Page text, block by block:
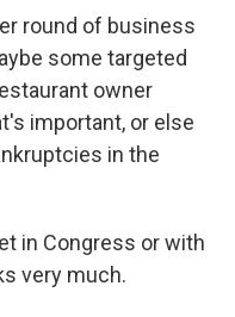
round of business
some targeted
owner
important, or else
in the
in Congress or with
very much.